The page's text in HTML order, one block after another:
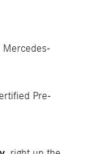
Mercedes-
Pre-